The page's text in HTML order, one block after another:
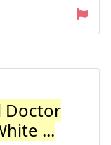
Doctor
...